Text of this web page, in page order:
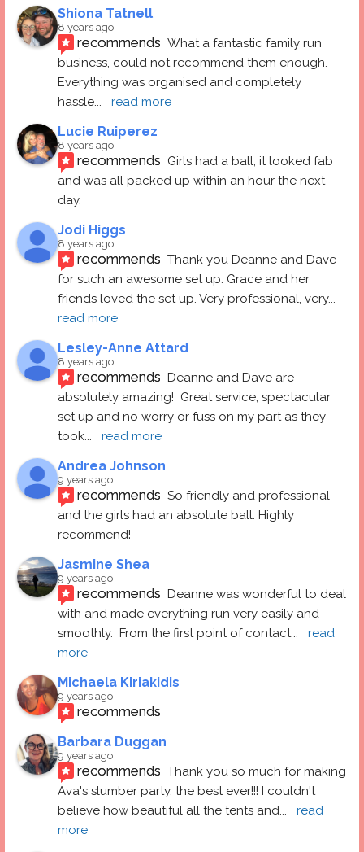
Shiona Tatnell
8 years ago
recommends What a fantastic family run
business, could not recommend them enough.
Everything was organised and completely
hassle... read more
Lucie Ruiperez
8 years ago
recommends Girls had a ball, it looked fab
and was all packed up within an hour the next
day.
Jodi Higgs
8 years ago
recommends Thank you Deanne and Dave
for such an awesome set up. Grace and her
friends loved the set up. Very professional, very
read more
Lesley-Anne Attard
8 years ago
recommends Deanne and Dave are
absolutely amazing!  Great service, spectacular
set up and no worry or fuss on my part as they
took... read more
Andrea Johnson
9 years ago
recommends So friendly and professional
and the girls had an absolute ball. Highly
recommend!
Jasmine Shea
9 years ago
recommends Deanne was wonderful to deal
with and made everything run very easily and
smoothly.  From the first point of contact...
read
more
Michaela Kiriakidis
9 years ago
recommends
Barbara Duggan
9 years ago
recommends Thank you so much for making
Ava's slumber party, the best ever!!! I couldn't
believe how beautiful all the tents and...
read
more